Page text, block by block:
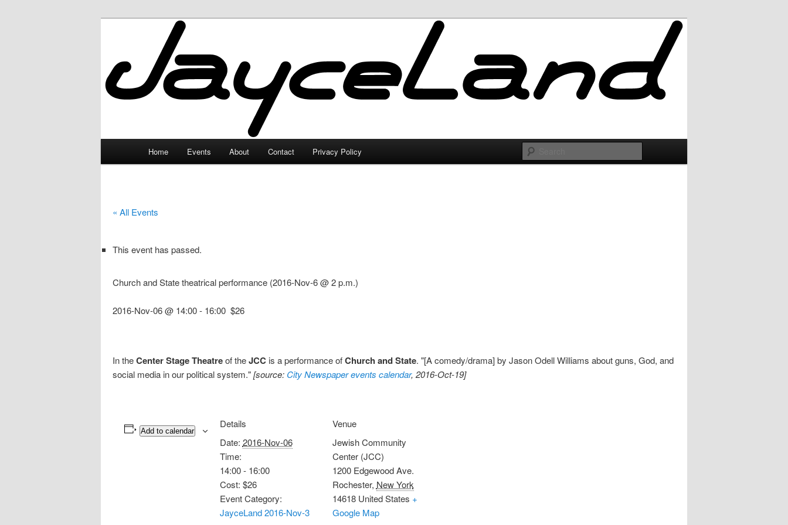
JayceLand
Home Events About Contact Privacy Policy
« All Events
This event has passed.
Church and State theatrical performance (2016-Nov-6 @ 2 p.m.)
2016-Nov-06 @ 14:00- 16:00 $26
In theCenter Stage Theatreof theJCC is a performance ofChurch and State. "[A comedy/drama] by Jason Odell Williams about guns, God, and
social media in our political system."[source: City Newspaper events calendar, 2016-Oct-19]
Add to calendar
Details
Date: 2016-Nov-06
Time:
14:00 - 16:00
Cost: $26
Event Category:
JayceLand 2016-Nov-3
Venue
Jewish Community
Center (JCC)
1200 Edgewood Ave.
Rochester, New York
14618 United States +
Google Map